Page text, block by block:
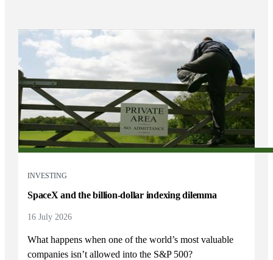
INVESTING
SpaceX and the billion-dollar indexing dilemma
16 July 2026
What happens when one of the world’s most valuable
companies isn’t allowed into the S&P 500?